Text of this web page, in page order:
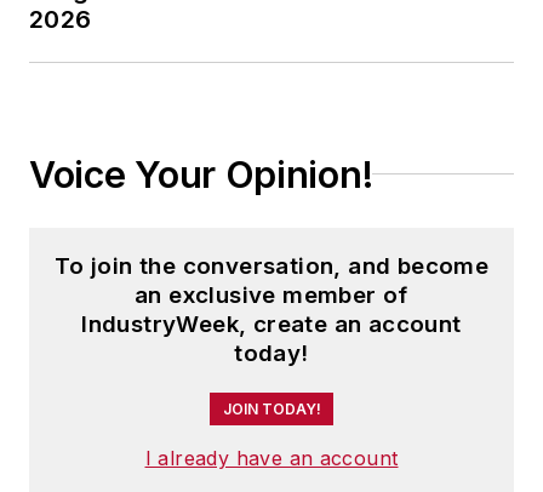
2026
Voice Your Opinion!
To join the conversation, and become
an exclusive member of
IndustryWeek, create an account
today!
JOIN TODAY!
I already have an account